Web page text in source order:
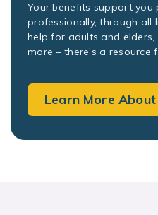
Your benefits support you
professionally, through all
help for adults and
more – there’s a resource
Learn More